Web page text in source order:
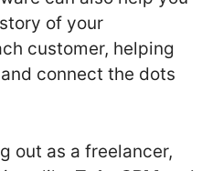
of your
customer, helping
connect the dots
out as a freelancer,